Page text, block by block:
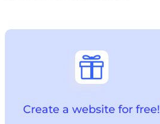

Create a website for free!